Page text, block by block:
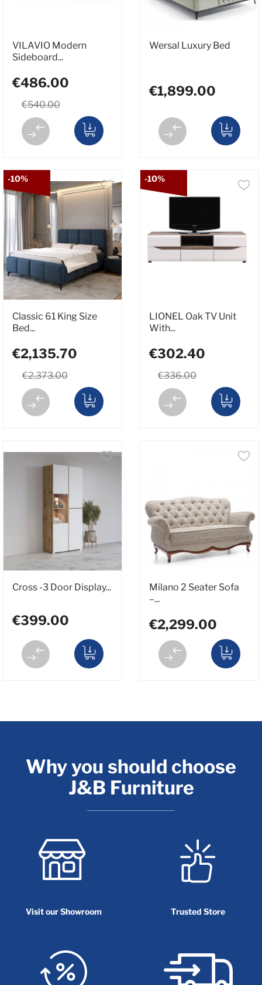
VILAVIO Modern
Sideboard...
€540.00
€486.00
Wersal Luxury Bed
€1,899.00
Classic 61 King Size
Bed...
€2,373.00
€2,135.70
-10%
LIONEL Oak TV Unit
With...
€336.00
€302.40
-10%
Cross -3 Door Display...
€399.00
Milano 2 Seater Sofa
–...
€2,299.00
Why you should choose
J&B Furniture
Visit our Showroom Trusted Store